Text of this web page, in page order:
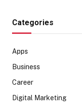
Categories
Apps
Business
Career
Digital Marketing